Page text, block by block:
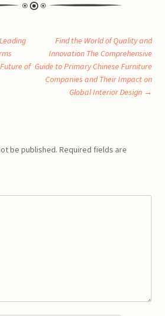
of
Find the World of Quality and
Innovation The Comprehensive
Guide to Primary Chinese Furniture
Companies and Their Impact on
Global Interior Design →
be published. Required fields are